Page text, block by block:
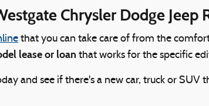
Chrysler Dodge Jeep
that you can take care of from the
lease or loan that works for the specific
and see if there's a new car, truck or SUV